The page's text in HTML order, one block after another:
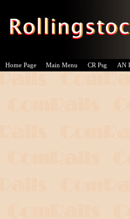
Home Page Main Menu CR Psg AN